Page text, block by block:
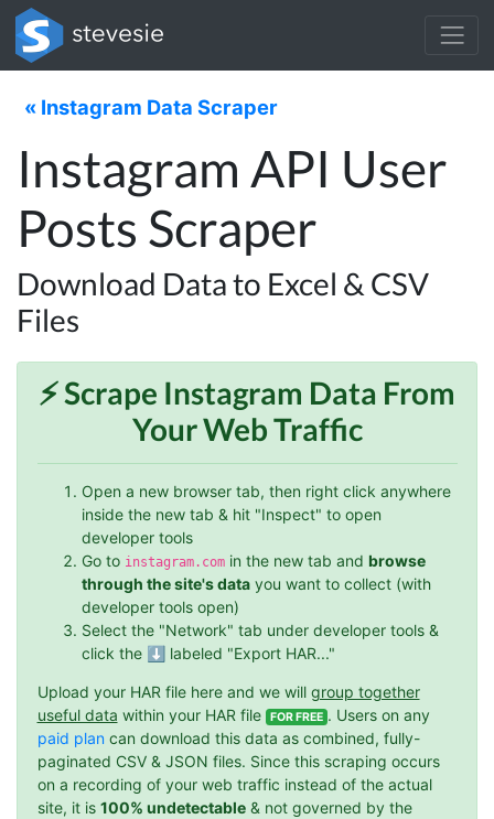
« Instagram Data Scraper
Instagram API User
Posts Scraper
Download Data to Excel & CSV
Files
⚡️ Scrape Instagram Data From
Your Web Traffic
Open a new browser tab, then right click anywhere
inside the new tab & hit "Inspect" to open
developer tools
Go to instagram.comin the new tab and browse
through the site's datayou want to collect (with
developer tools open)
Select the "Network" tab under developer tools &
click the ⬇️ labeled "Export HAR..."
Upload your HAR file here and we will group together
useful data within your HAR file FOR FREE . Users on any
paid plan can download this data as combined, fully-
paginated CSV & JSON files. Since this scraping occurs
on a recording of your web traffic instead of the actual
site, it is 100% undetectable& not governed by the